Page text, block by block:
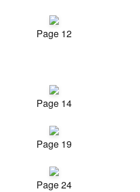
Page 12
Page 14
Page 19
Page 24